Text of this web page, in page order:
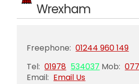
Wrexham
Freephone: 01244 960 149
Tel: 01978 534037 Mob:
Email: Email Us